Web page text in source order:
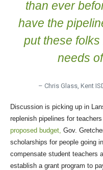
than ever
have the
put these
needs
– Chris Glass, Kent
Discussion is picking up in
replenish pipelines for
proposed budget, Gov.
scholarships for people going
compensate student teachers
establish a grant program to